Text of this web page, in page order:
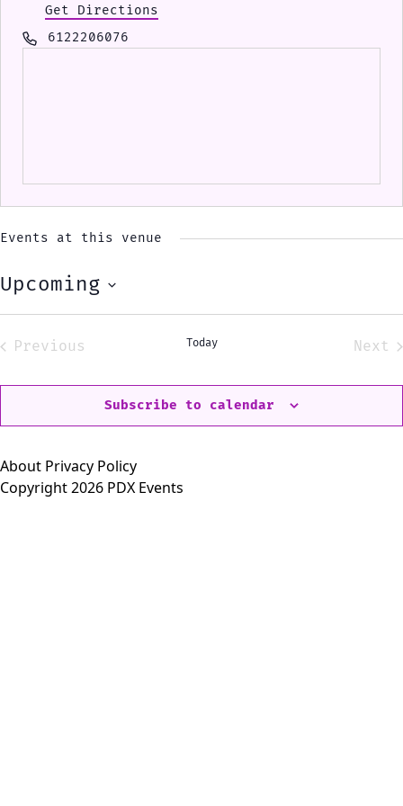
Get Directions
Phone6122206076
Events at this venue
Upcoming
Select
Previous
Today
Next
Subscribe to calendar
About Privacy Policy
Copyright 2026 PDX Events